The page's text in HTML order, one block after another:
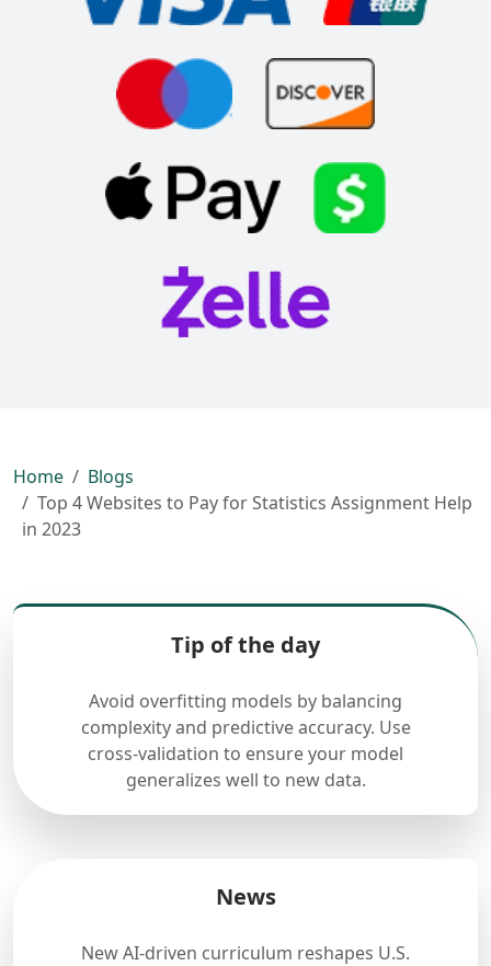
Home
Blogs
Top 4 Websites to Pay for Statistics Assignment Help
in 2023
Tip of the day
Avoid overfitting models by balancing
complexity and predictive accuracy. Use
cross-validation to ensure your model
generalizes well to new data.
News
New AI-driven curriculum reshapes U.S.